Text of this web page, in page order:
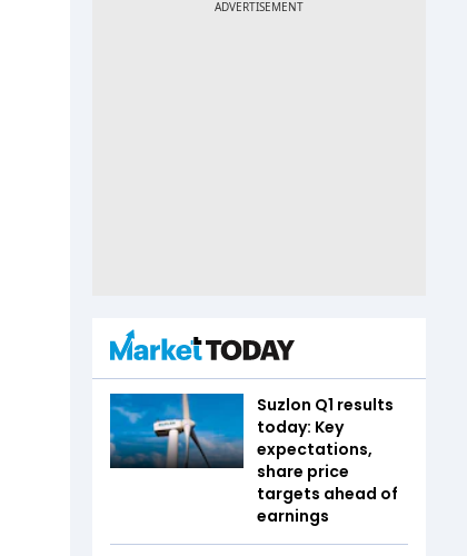
Suzlon Q1 results
today: Key
expectations,
share price
targets ahead of
earnings